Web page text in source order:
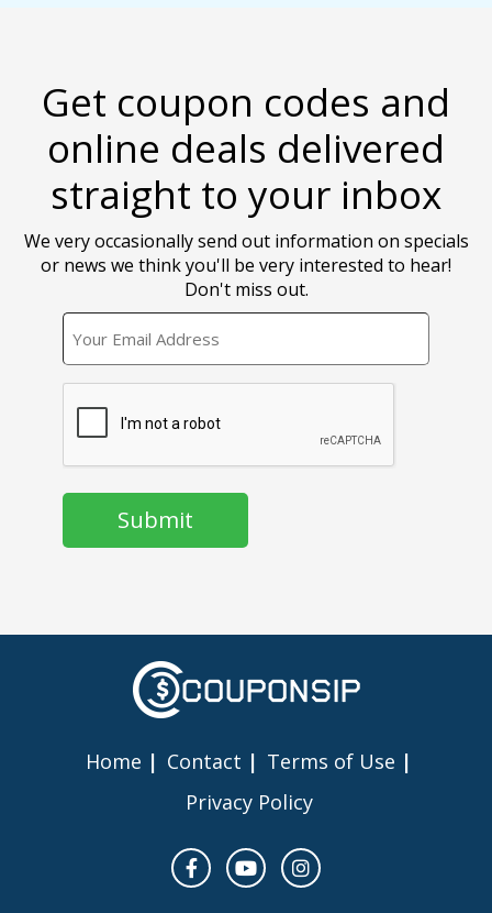
Get coupon codes and
online deals delivered
straight to your inbox
We very occasionally send out information on specials
or news we think you'll be very interested to hear!
Don't miss out.
Home Contact
Terms of Use
Privacy Policy